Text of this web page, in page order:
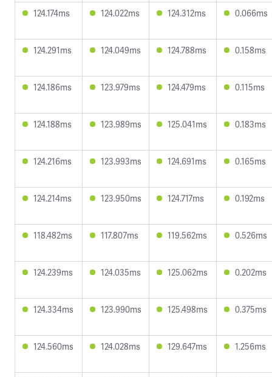
124.174ms 124.022ms 124.312ms 0.066ms
124.291ms 124.049ms 124.788ms 0.158ms
124.186ms 123.979ms 124.479ms 0.115ms
124.188ms 123.989ms 125.041ms 0.183ms
124.216ms 123.993ms 124.691ms 0.165ms
124.214ms 123.950ms 124.717ms 0.192ms
118.482ms 117.807ms 119.562ms 0.526ms
124.239ms 124.035ms 125.062ms 0.202ms
124.334ms 123.990ms 125.498ms 0.375ms
124.560ms 124.028ms 129.647ms 1.256ms